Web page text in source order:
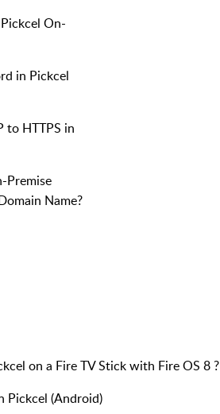
On-
in Pickcel
to HTTPS in
Premise
Name?
on a Fire TV Stick with Fire OS 8 ?
Pickcel (Android)